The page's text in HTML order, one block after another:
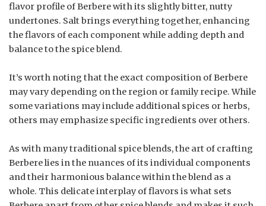
flavor profile of Berbere with its slightly bitter, nutty
undertones. Salt brings everything together, enhancing
the flavors of each component while adding depth and
balance to the spice blend.
It’s worth noting that the exact composition of Berbere
may vary depending on the region or family recipe. While
some variations may include additional spices or herbs,
others may emphasize specific ingredients over others.
As with many traditional spice blends, the art of crafting
Berbere lies in the nuances of its individual components
and their harmonious balance within the blend as a
whole. This delicate interplay of flavors is what sets